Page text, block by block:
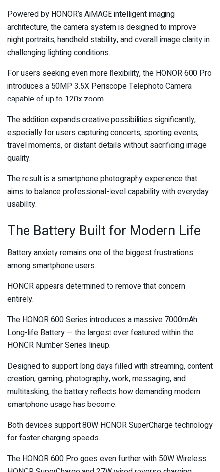
Powered by HONOR’s AiMAGE intelligent imaging
architecture, the camera system is designed to improve
night portraits, handheld stability, and overall image clarity in
challenging lighting conditions.
For users seeking even more flexibility, the HONOR 600 Pro
introduces a 50MP 3.5X Periscope Telephoto Camera
capable of up to 120x zoom.
The addition expands creative possibilities significantly,
especially for users capturing concerts, sporting events,
travel moments, or distant details without sacrificing image
quality.
The result is a smartphone photography experience that
aims to balance professional-level capability with everyday
usability.
The Battery Built for Modern Life
Battery anxiety remains one of the biggest frustrations
among smartphone users.
HONOR appears determined to remove that concern
entirely.
The HONOR 600 Series introduces a massive 7000mAh
Long-life Battery — the largest ever featured within the
HONOR Number Series lineup.
Designed to support long days filled with streaming, content
creation, gaming, photography, work, messaging, and
multitasking, the battery reflects how demanding modern
smartphone usage has become.
Both devices support 80W HONOR SuperCharge technology
for faster charging speeds.
The HONOR 600 Pro goes even further with 50W Wireless